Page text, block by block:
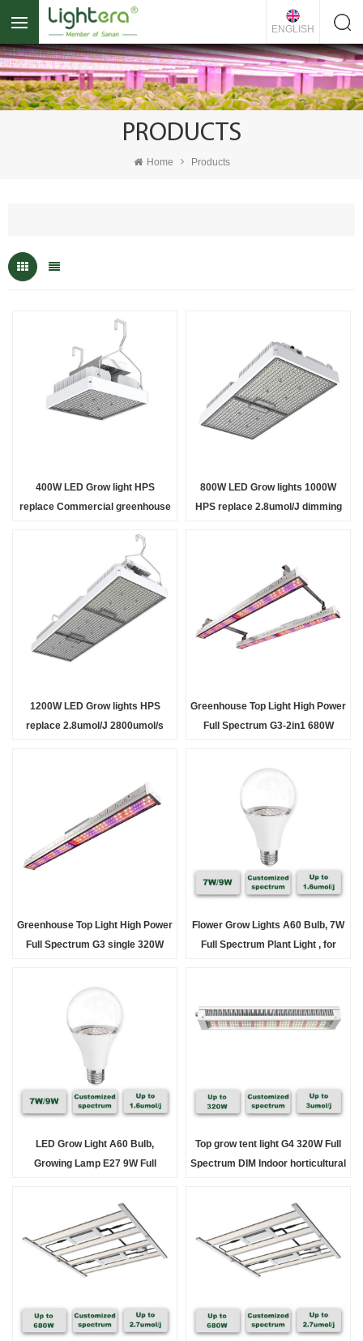
ENGLISH
PRODUCTS
Home Products
400W LED Grow light HPS
replace Commercial greenhouse
dimmable IP65 full Sp
800W LED Grow lights 1000W
HPS replace 2.8umol/J dimming
1200W LED Grow lights HPS
replace 2.8umol/J 2800umol/s
Greenhouse Top Light High Power
Full Spectrum G3-2in1 680W
Greenhouse Top Light High Power
Full Spectrum G3 single 320W
Flower Grow Lights A60 Bulb, 7W
Full Spectrum Plant Light , for
LED Grow Light A60 Bulb,
Growing Lamp E27 9W Full
Plants, Flowers,
Top grow tent light G4 320W Full
Spectrum DIM Indoor horticultural